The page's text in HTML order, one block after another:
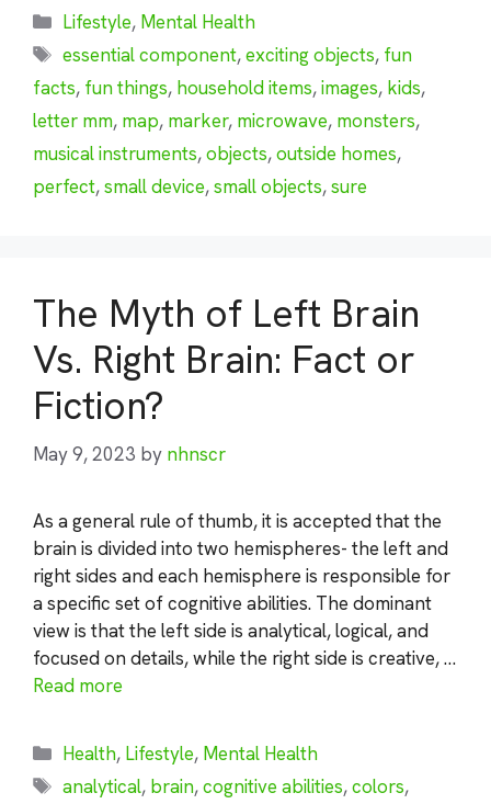
Categories
Lifestyle, Mental Health
Tags
essential component,exciting objects, fun
facts, fun things, household items,images, kids,
letter mm, map, marker, microwave, monsters,
musical instruments,objects,outside homes,
perfect,small device,small objects,sure
The Myth of Left Brain
Vs. Right Brain: Fact or
Fiction?
May 9, 2023 by nhnscr
As a general rule of thumb, it is accepted that the
brain is divided into two hemispheres- the left and
right sides and each hemisphere is responsible for
a specific set of cognitive abilities. The dominant
view is that the left side is analytical, logical, and
focused on details, while the right side is creative, …
Read more
Categories
Health, Lifestyle, Mental Health
Tags
analytical, brain,cognitive abilities,colors,